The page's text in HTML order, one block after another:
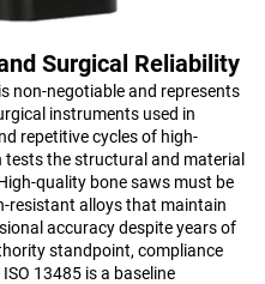
Surgical Reliability
non-negotiable and represents
instruments used in
repetitive cycles of high-
the structural and material
quality bone saws must be
resistant alloys that maintain
accuracy despite years of
standpoint, compliance
13485 is a baseline